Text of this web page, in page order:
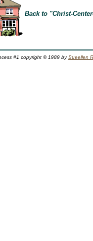
Back to "Christ-
#1 copyright © 1989 bySueellen